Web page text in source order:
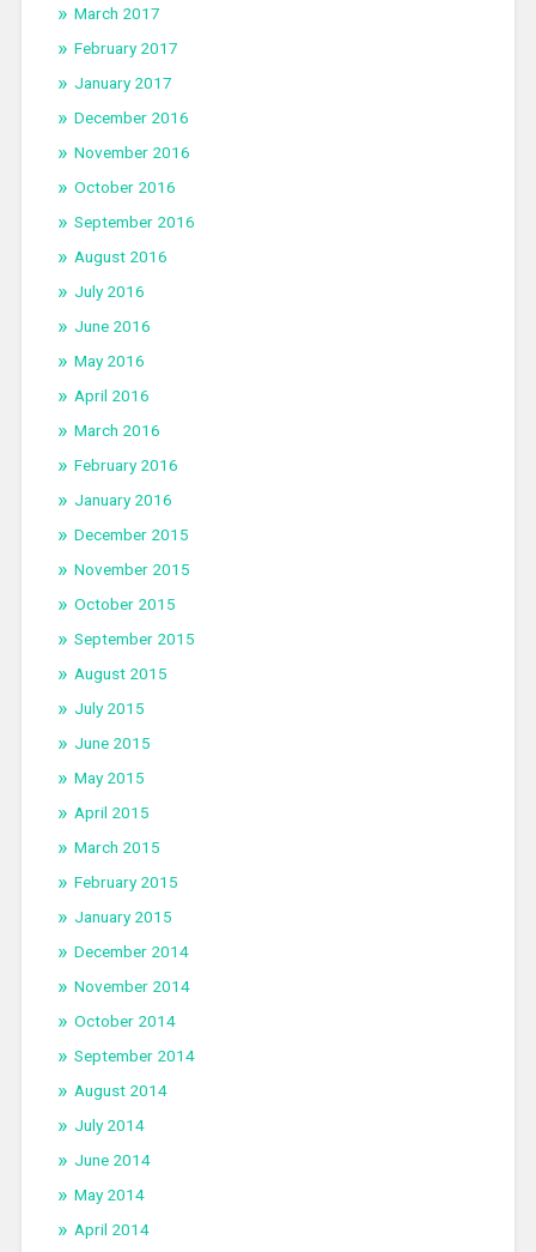
March 2017
February 2017
January 2017
December 2016
November 2016
October 2016
September 2016
August 2016
July 2016
June 2016
May 2016
April 2016
March 2016
February 2016
January 2016
December 2015
November 2015
October 2015
September 2015
August 2015
July 2015
June 2015
May 2015
April 2015
March 2015
February 2015
January 2015
December 2014
November 2014
October 2014
September 2014
August 2014
July 2014
June 2014
May 2014
April 2014